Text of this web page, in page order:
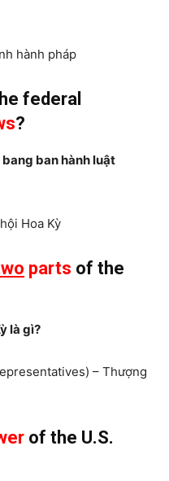
hành pháp
federal
?
bang ban hành luật
Hoa Kỳ
parts of the
là gì?
– Thượng
of the U.S.